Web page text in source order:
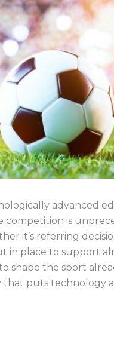
advanced
competition is
it’s referring
in place to support
shape the sport
that puts technology